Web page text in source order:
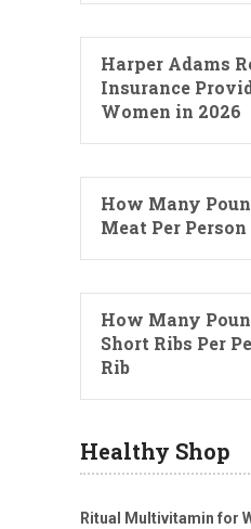
Harper Adams
Insurance
Women in 2026
How Many
Meat Per
How Many
Short Ribs Per
Rib
Healthy Shop
Ritual Multivitamin for